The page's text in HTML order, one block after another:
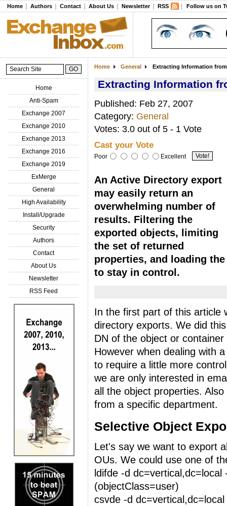
Home Authors Contact About Us Newsletter RSS Follow us on
Home
Anti-Spam
Exchange 2007
Exchange 2010
Exchange 2013
Exchange 2016
Exchange 2019
ExMerge
General
High Availability
Install/Upgrade
Security
Authors
Contact
About Us
Newsletter
RSS Feed
Home General Extracting Information
Extracting Information
Published: Feb 27, 2007
Category: General
Votes: 3.0 out of 5 - 1 Vote
Cast your Vote
Poor Excellent
An Active Directory export
may easily return an
overwhelming number of
results. Filtering the
exported objects, limiting
the set of returned
properties, and loading
to stay in control.
In the first part of this article
directory exports. We did
DN of the object or
However when dealing with
to require a little more
we are only interested in
all the object properties.
from a specific department.
Selective Object
Let's say we want to export
OUs. We could use one of
ldifde -d
(objectClass=user)
csvde -d